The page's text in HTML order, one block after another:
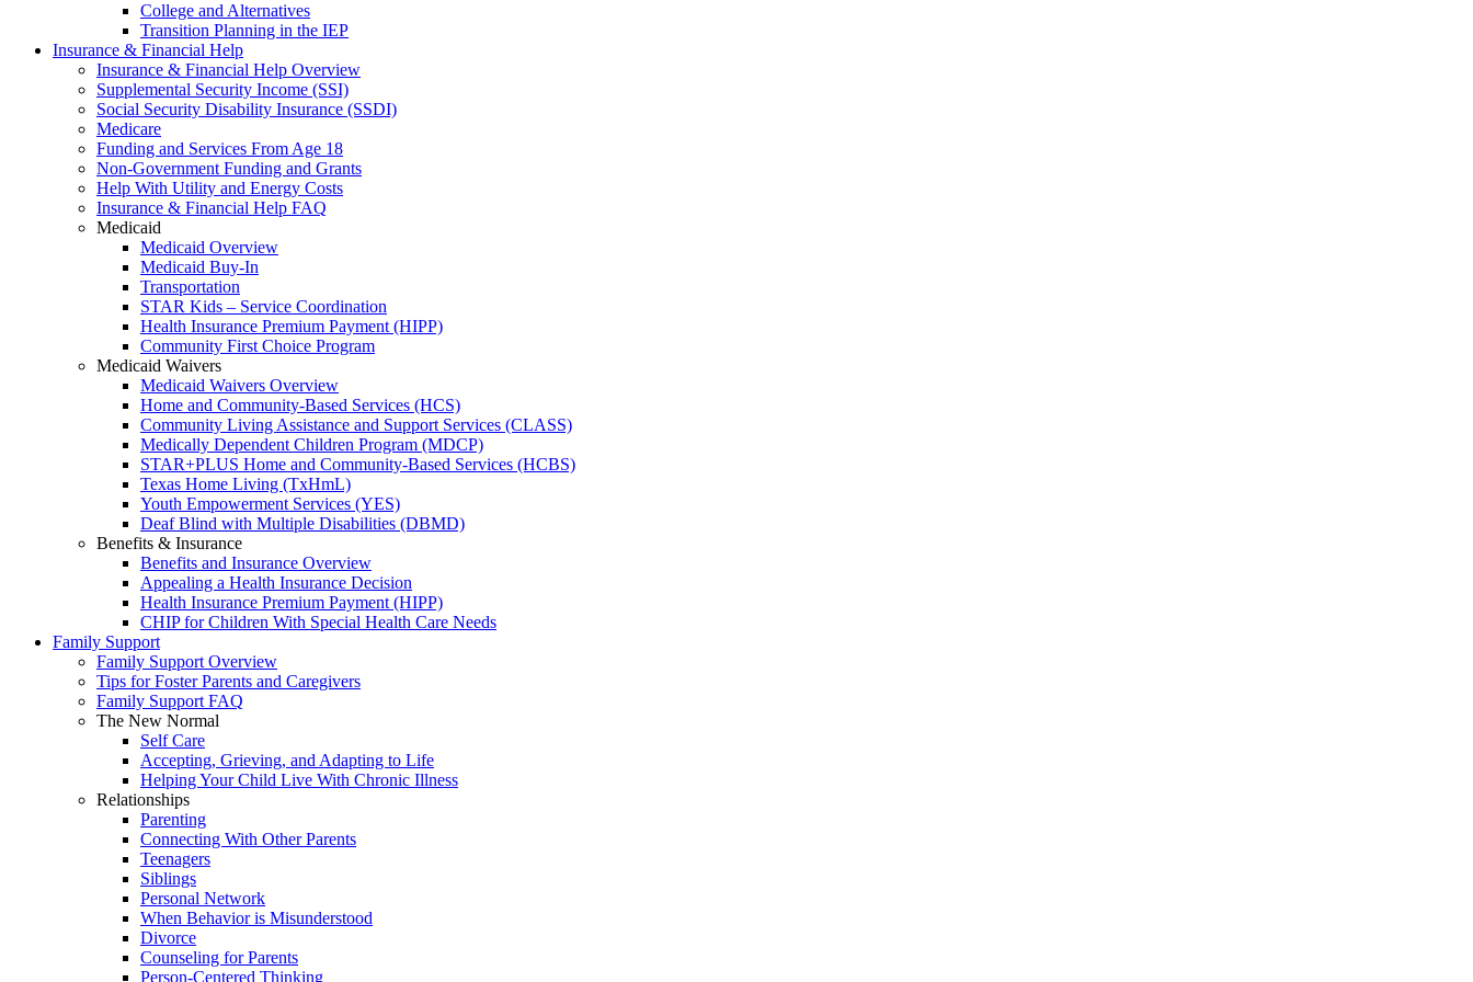
College and Alternatives
Transition Planning in the IEP
Insurance & Financial Help
Insurance & Financial Help Overview
Supplemental Security Income (SSI)
Social Security Disability Insurance (SSDI)
Medicare
Funding and Services From Age 18
Non-Government Funding and Grants
Help With Utility and Energy Costs
Insurance & Financial Help FAQ
Medicaid
Medicaid Overview
Medicaid Buy-In
Transportation
STAR Kids – Service Coordination
Health Insurance Premium Payment (HIPP)
Community First Choice Program
Medicaid Waivers
Medicaid Waivers Overview
Home and Community-Based Services (HCS)
Community Living Assistance and Support Services (CLASS)
Medically Dependent Children Program (MDCP)
STAR+PLUS Home and Community-Based Services (HCBS)
Texas Home Living (TxHmL)
Youth Empowerment Services (YES)
Deaf Blind with Multiple Disabilities (DBMD)
Benefits & Insurance
Benefits and Insurance Overview
Appealing a Health Insurance Decision
Health Insurance Premium Payment (HIPP)
CHIP for Children With Special Health Care Needs
Family Support
Family Support Overview
Tips for Foster Parents and Caregivers
Family Support FAQ
The New Normal
Self Care
Accepting, Grieving, and Adapting to Life
Helping Your Child Live With Chronic Illness
Relationships
Parenting
Connecting With Other Parents
Teenagers
Siblings
Personal Network
When Behavior is Misunderstood
Divorce
Counseling for Parents
Person-Centered Thinking